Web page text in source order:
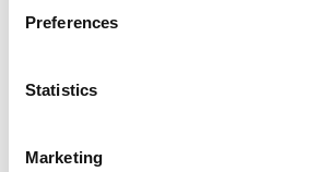
Preferences
Statistics
Marketing2kr per extra km